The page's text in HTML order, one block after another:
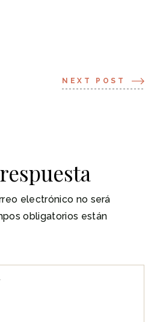
NEXT POST
electrónico no será
obligatorios están